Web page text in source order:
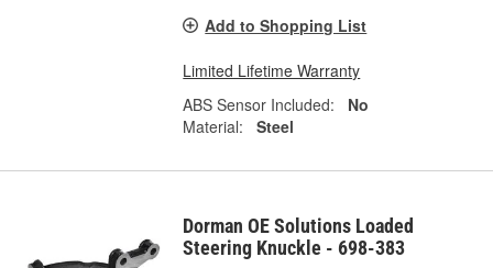
Add to Shopping List
Limited Lifetime Warranty
ABS Sensor Included:
No
Material:
Steel
Dorman OE Solutions Loaded
Steering Knuckle - 698-383